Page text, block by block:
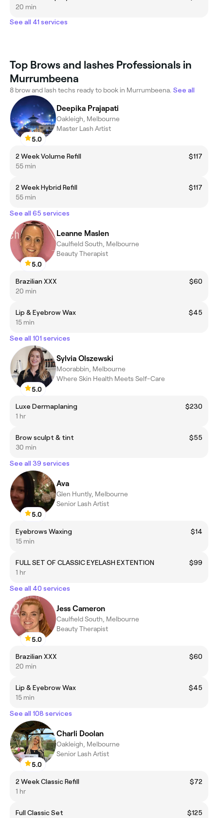
20 min
See all 41 services
Top Brows and lashes Professionals in
Murrumbeena
8 brow and lash techs ready to book in Murrumbeena. See all
5.0
Deepika Prajapati
Oakleigh, Melbourne
Master Lash Artist
2 Week Volume Refill
$117
55 min
2 Week Hybrid Refill
$117
55 min
See all 65 services
5.0
Leanne Maslen
Caulfield South, Melbourne
Beauty Therapist
Brazilian XXX
$60
20 min
Lip & Eyebrow Wax
$45
15 min
See all 101 services
5.0
Sylvia Olszewski
Moorabbin, Melbourne
Where Skin Health Meets Self-Care
Luxe Dermaplaning
$230
1 hr
Brow sculpt & tint
$55
30 min
See all 39 services
5.0
Ava
Glen Huntly, Melbourne
Senior Lash Artist
Eyebrows Waxing
$14
15 min
FULL SET OF CLASSIC EYELASH EXTENTION
$99
1 hr
See all 40 services
5.0
Jess Cameron
Caulfield South, Melbourne
Beauty Therapist
Brazilian XXX
$60
20 min
Lip & Eyebrow Wax
$45
15 min
See all 108 services
5.0
Charli Doolan
Oakleigh, Melbourne
Senior Lash Artist
2 Week Classic Refill
$72
1 hr
Full Classic Set
$125